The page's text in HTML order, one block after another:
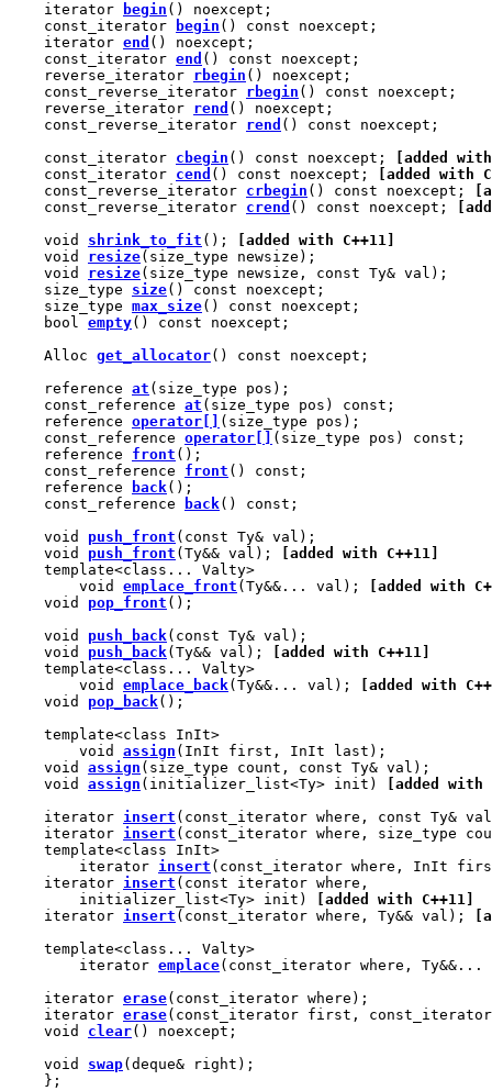
    iterator
begin () noexcept;
    const_iterator
begin () const noexcept;
    iterator
end () noexcept;
    const_iterator
end () const noexcept;
    reverse_iterator
rbegin () noexcept;
    const_reverse_iterator
rbegin () const noexcept;
    reverse_iterator
rend () noexcept;
    const_reverse_iterator
rend () const noexcept;
    const_iterator
cbegin () const noexcept;
[added
    const_iterator
cend () const noexcept;
[added with
    const_reverse_iterator
crbegin () const noexcept;
    const_reverse_iterator
crend () const noexcept;
    void
shrink_to_fit ();
[added with C++11]
    void
resize(size_type newsize);
    void
resize(size_type newsize, const Ty& val);
    size_type
size() const noexcept;
    size_type
max_size() const noexcept;
    bool
empty() const noexcept;
    Alloc
get_allocator() const noexcept;
    reference
at (size_type pos);
    const_reference
at (size_type pos) const;
    reference
operator[]
(size_type pos);
    const_reference
operator[]
(size_type pos) const;
    reference
front ();
    const_reference
front () const;
    reference
back();
    const_reference
back() const;
    void
push_front (const Ty& val);
    void
push_front (Ty&& val);
[added with C++11]
    template<class... Valty>
        void
emplace_front (Ty&&... val);
[added with
    void
pop_front ();
    void
push_back(const Ty& val);
    void
push_back(Ty&& val);
[added with C++11]
    template<class... Valty>
        void
emplace_back(Ty&&... val);
[added with
    void
pop_back();
    template<class InIt>
        void
assign (InIt first, InIt last);
    void
assign (size_type count, const Ty& val);
    void
assign (initializer_list<Ty> init)
[added with
    iterator
insert (const_iterator where, const Ty&
    iterator
insert (const_iterator where, size_type
    template<class InIt>
        iterator
insert (const_iterator where, InIt
    iterator
insert (const iterator where,
        initializer_list<Ty> init)
[added with C++11]
    iterator
insert (const_iterator where, Ty&& val);
    template<class... Valty>
        iterator
emplace(const_iterator where,
    iterator
erase(const_iterator where);
    iterator
erase(const_iterator first,
    void
clear() noexcept;
    void
swap(deque& right);
    };